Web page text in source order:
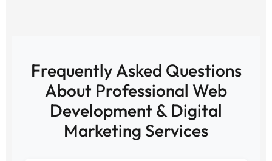
Frequently Asked Questions
About Professional Web
Development & Digital
Marketing Services